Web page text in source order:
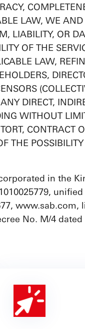
LAW, WE
LIABILITY, OR
OF THE
LAW,
DIRECT,
WITHOUT
CONTRACT
THE
in the
No. M/4